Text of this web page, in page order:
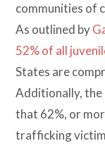
communities of
As outlined by
52% of all
States are
Additionally, the
that 62%, or
trafficking